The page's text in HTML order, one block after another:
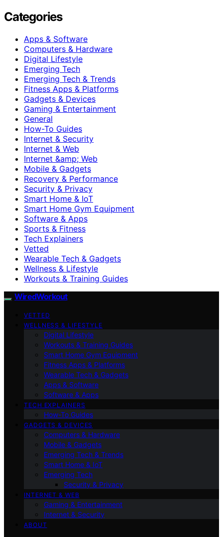
Categories
Apps & Software
Computers & Hardware
Digital Lifestyle
Emerging Tech
Emerging Tech & Trends
Fitness Apps & Platforms
Gadgets & Devices
Gaming & Entertainment
General
How-To Guides
Internet & Security
Internet & Web
Internet &amp; Web
Mobile & Gadgets
Recovery & Performance
Security & Privacy
Smart Home & IoT
Smart Home Gym Equipment
Software & Apps
Sports & Fitness
Tech Explainers
Vetted
Wearable Tech & Gadgets
Wellness & Lifestyle
Workouts & Training Guides
WiredWorkout
VETTED
WELLNESS & LIFESTYLE
Digital Lifestyle
Workouts & Training Guides
Smart Home Gym Equipment
Fitness Apps & Platforms
Wearable Tech & Gadgets
Apps & Software
Software & Apps
TECH EXPLAINERS
How-To Guides
GADGETS & DEVICES
Computers & Hardware
Mobile & Gadgets
Emerging Tech & Trends
Smart Home & IoT
Emerging Tech
Security & Privacy
INTERNET & WEB
Gaming & Entertainment
Internet & Security
ABOUT